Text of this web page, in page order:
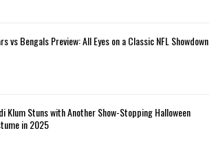
vs Bengals Preview: All Eyes on a Classic NFL Showdown
Klum Stuns with Another Show-Stopping Halloween
in 2025